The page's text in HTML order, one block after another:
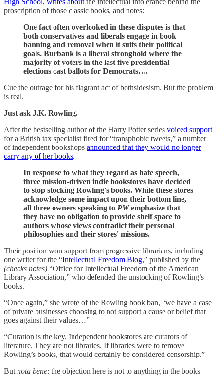
High School, writes about the intellectual intolerance behind the
proscription of those classic books, and notes:
One fact often overlooked in these disputes is that
both conservatives and liberals engage in book
banning and removal when it suits their political
goals. Burbank is a liberal stronghold where the
majority of voters in the last five presidential
elections cast ballots for Democrats….
Cue the outrage for his flagrant act of bothsidesism. But the problem
is real.
Just ask J.K. Rowling.
After the bestselling author of the Harry Potter series voiced support
for a British tax specialist fired for “transphobic tweets,” a number
of independent bookshops announced that they would no longer
carry any of her books.
In response to what they regard as hate speech,
three mission-driven indie bookstores have decided
to stop stocking Rowling's books. While these stores
acknowledge some impact upon their bottom line,
all three owners speaking to PWemphasize that
they have no obligation to provide shelf space to
authors whose views contradict their personal
philosophies and their stores' missions.
Their position won support from progressive librarians, including
one writer for the “Intellectual Freedom Blog,” published by the
(checks notes) “Office for Intellectual Freedom of the American
Library Association,” who defended the unstocking of Rowling’s
books.
“Once again,” she wrote of the Rowling book ban, “we have a case
of private businesses choosing to not support a cause or belief that
goes against their values…”
“Curation is the key. Independent bookstores are curators of
literature. They are not libraries. If libraries were to remove
Rowling’s books, that would certainly be considered censorship.”
But nota bene: the objection here is not to anything in the books